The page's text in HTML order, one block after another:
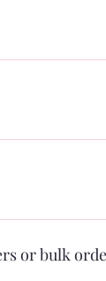
on the
other forms of
or bulk